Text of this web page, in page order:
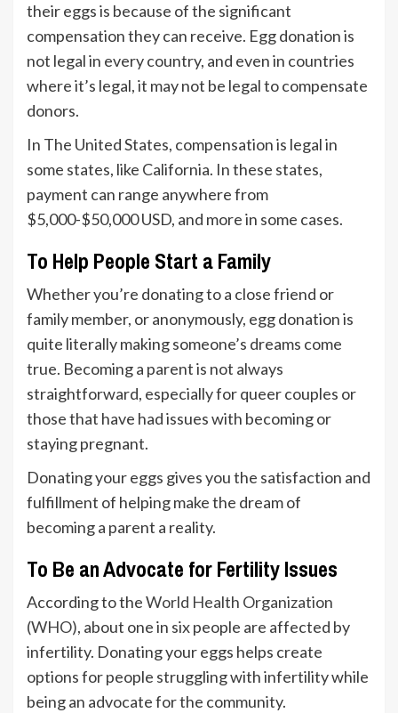
their eggs is because of the significant
compensation they can receive. Egg donation is
not legal in every country, and even in countries
where it’s legal, it may not be legal to compensate
donors.
In The United States, compensation is legal in
some states, like California. In these states,
payment can range anywhere from
$5,000-$50,000 USD, and more in some cases.
To Help People Start a Family
Whether you’re donating to a close friend or
family member, or anonymously, egg donation is
quite literally making someone’s dreams come
true. Becoming a parent is not always
straightforward, especially for queer couples or
those that have had issues with becoming or
staying pregnant.
Donating your eggs gives you the satisfaction and
fulfillment of helping make the dream of
becoming a parent a reality.
To Be an Advocate for Fertility Issues
According to theWorld Health Organization
(WHO), about one in six people are affected by
infertility. Donating your eggs helps create
options for people struggling with infertility while
being an advocate for the community.